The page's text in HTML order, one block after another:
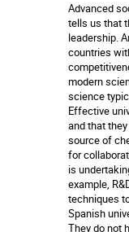
Advanced
tells us that
leadership.
countries
modern
science
Effective
and that
source of
for
is
example,
techniques
Spanish
They do not